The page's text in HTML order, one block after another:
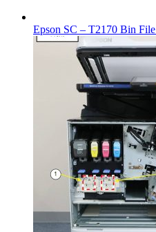
Epson SC – T2170 Bin File